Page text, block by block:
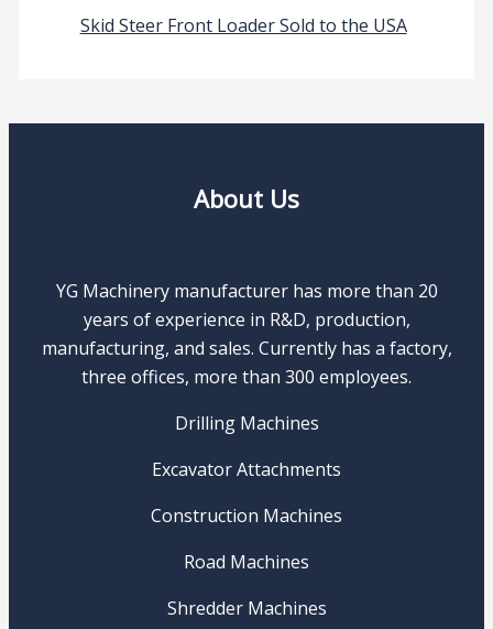
Skid Steer Front Loader Sold to the USA
About Us
YG Machinery manufacturer has more than 20
years of experience in R&D, production,
manufacturing, and sales. Currently has a factory,
three offices, more than 300 employees.
Drilling Machines
Excavator Attachments
Construction Machines
Road Machines
Shredder Machines